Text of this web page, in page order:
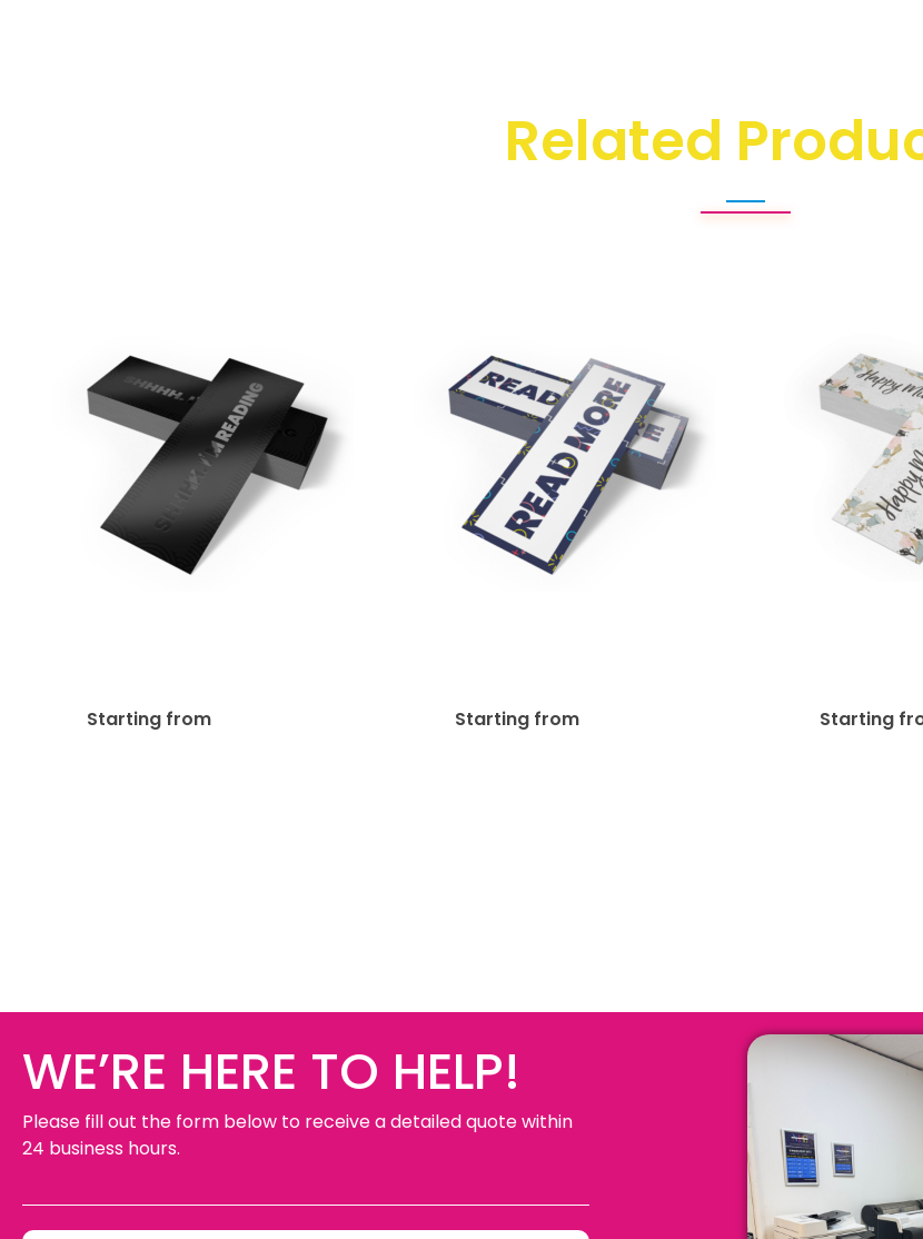
Related
Starting from Starting from Starting
WE’RE HERE TO HELP!
Please fill out the form below to receive a detailed quote within
24 business hours.